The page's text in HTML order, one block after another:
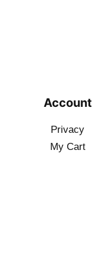
Account
Privacy
My Cart